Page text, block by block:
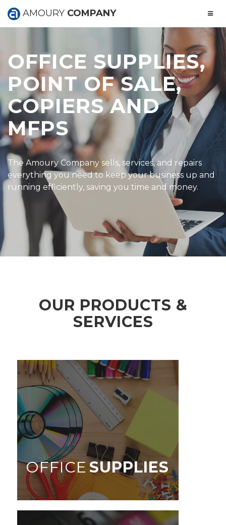
AMOURY COMPANY
OFFICE SUPPLIES,
POINT OF SALE,
COPIERS AND
MFPS
The Amoury Company sells, services, and repairs
everything you need to keep your business up and
running efficiently, saving you time and money.
OUR PRODUCTS &
SERVICES
OFFICESUPPLIES